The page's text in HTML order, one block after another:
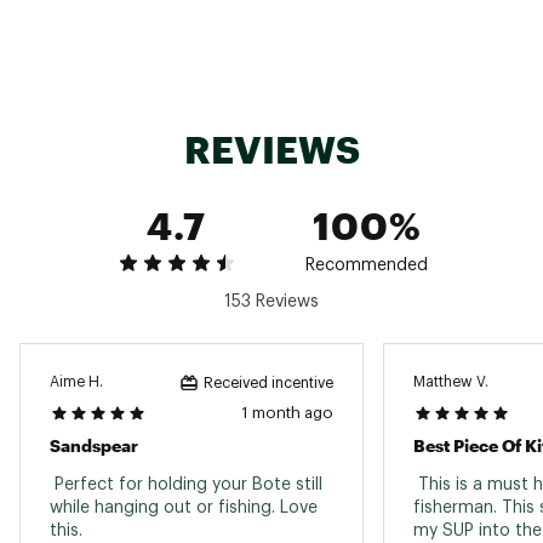
REVIEWS
4.7
100%
Recommended
153 Reviews
Aime H. Received incentive
1 month ago
Sandspear
Perfect for holding your Bote still
while hanging out or fishing. Love
Matthew V.
Best Piece Of
This is a must
fisherman. This
my SUP into